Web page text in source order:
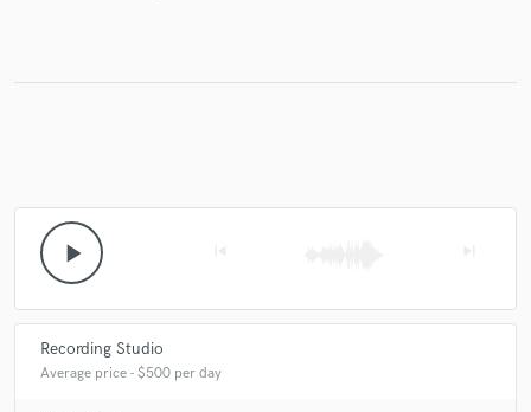
play_arrow
Recording Studio
Average price - $500 per day
work is complete.